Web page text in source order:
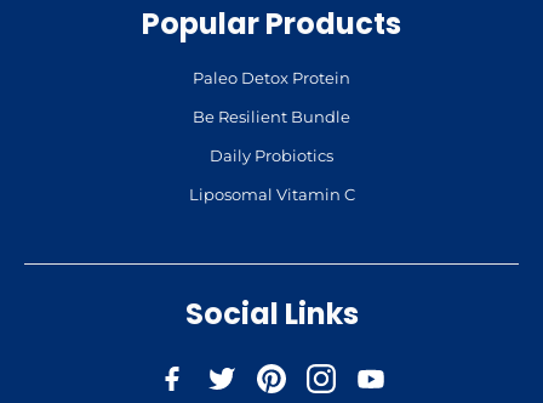
Popular Products
Paleo Detox Protein
Be Resilient Bundle
Daily Probiotics
Liposomal Vitamin C
Social Links